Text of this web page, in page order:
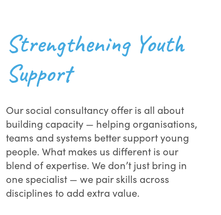
Strengthening Youth
Support
Our social consultancy offer is all about
building capacity — helping organisations,
teams and systems better support young
people. What makes us different is our
blend of expertise. We don’t just bring in
one specialist — we pair skills across
disciplines to add extra value.